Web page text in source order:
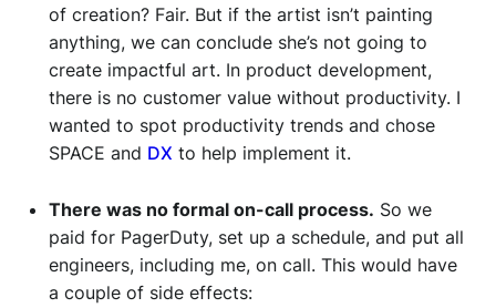
of creation? Fair. But if the artist isn’t painting
anything, we can conclude she’s not going to
create impactful art. In product development,
there is no customer value without productivity. I
wanted to spot productivity trends and chose
SPACE and DX to help implement it.
There was no formal on-call process. So we
paid for PagerDuty, set up a schedule, and put all
engineers, including me, on call. This would have
a couple of side effects: